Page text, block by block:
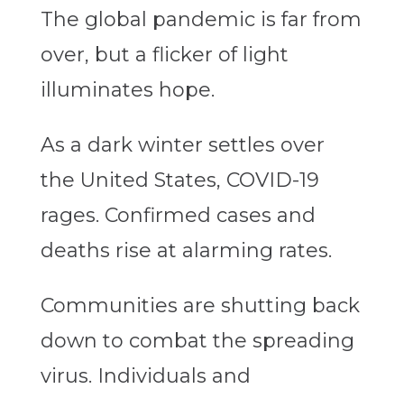
The global pandemic is far from
over, but a flicker of light
illuminates hope.
As a dark winter settles over
the United States, COVID-19
rages. Confirmed cases and
deaths rise at alarming rates.
Communities are shutting back
down to combat the spreading
virus. Individuals and